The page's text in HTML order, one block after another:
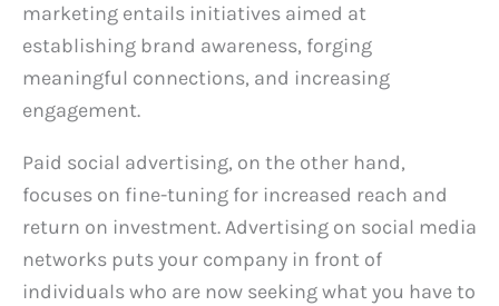
marketing entails initiatives aimed at
establishing brand awareness, forging
meaningful connections, and increasing
engagement.
Paid social advertising, on the other hand,
focuses on fine-tuning for increased reach and
return on investment. Advertising on social media
networks puts your company in front of
individuals who are now seeking what you have to